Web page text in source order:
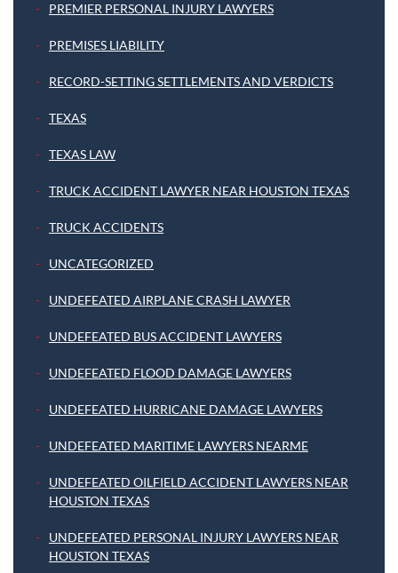
PREMIER PERSONAL INJURY LAWYERS
PREMISES LIABILITY
RECORD-SETTING SETTLEMENTS AND VERDICTS
TEXAS
TEXAS LAW
TRUCK ACCIDENT LAWYER NEAR HOUSTON TEXAS
TRUCK ACCIDENTS
UNCATEGORIZED
UNDEFEATED AIRPLANE CRASH LAWYER
UNDEFEATED BUS ACCIDENT LAWYERS
UNDEFEATED FLOOD DAMAGE LAWYERS
UNDEFEATED HURRICANE DAMAGE LAWYERS
UNDEFEATED MARITIME LAWYERS NEARME
UNDEFEATED OILFIELD ACCIDENT LAWYERS NEAR
HOUSTON TEXAS
UNDEFEATED PERSONAL INJURY LAWYERS NEAR
HOUSTON TEXAS